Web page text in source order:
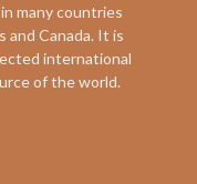
many countries
Canada. It is
international
of the world.